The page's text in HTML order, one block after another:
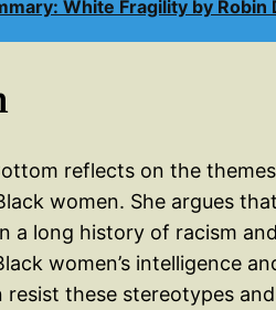
White Fragility by Robin
reflects on the
women. She argues
a long history of racism
women’s intelligence
these stereotypes